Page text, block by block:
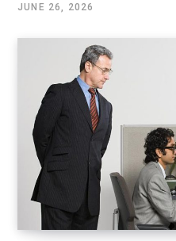
JUNE 26, 2026